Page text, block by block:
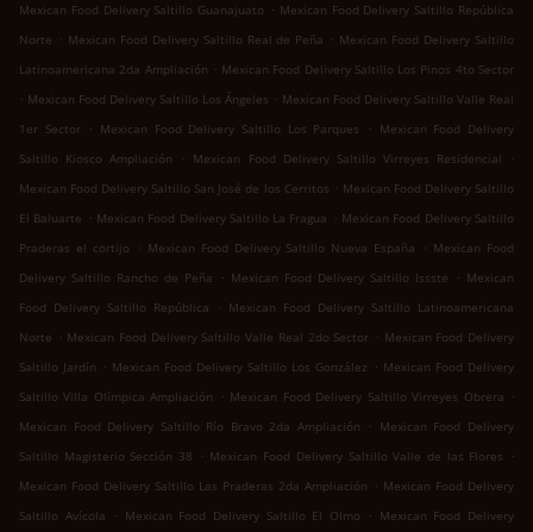
Mexican Food Delivery Saltillo Guanajuato . Mexican Food Delivery Saltillo República
Norte . Mexican Food Delivery Saltillo Real de Peña . Mexican Food Delivery Saltillo
Latinoamericana 2da Ampliación . Mexican Food Delivery Saltillo Los Pinos 4to Sector
. Mexican Food Delivery Saltillo Los Ángeles . Mexican Food Delivery Saltillo Valle Real
1er Sector . Mexican Food Delivery Saltillo Los Parques . Mexican Food Delivery
Saltillo Kiosco Ampliación
. Mexican Food Delivery Saltillo Virreyes Residencial
.
Mexican Food Delivery Saltillo San José de los Cerritos . Mexican Food Delivery Saltillo
El Baluarte . Mexican Food Delivery Saltillo La Fragua . Mexican Food Delivery Saltillo
Praderas el cortijo
. Mexican Food Delivery Saltillo Nueva España . Mexican Food
Delivery Saltillo Rancho de Peña
. Mexican Food Delivery Saltillo Issste . Mexican
Food Delivery Saltillo República
. Mexican Food Delivery Saltillo Latinoamericana
Norte . Mexican Food Delivery Saltillo Valle Real 2do Sector . Mexican Food Delivery
Saltillo Jardín . Mexican Food Delivery Saltillo Los González . Mexican Food Delivery
Saltillo Villa Olímpica Ampliación
. Mexican Food Delivery Saltillo Virreyes Obrera .
Mexican Food Delivery Saltillo Río Bravo 2da Ampliación
. Mexican Food Delivery
Saltillo Magisterio Sección 38
. Mexican Food Delivery Saltillo Valle de las Flores
.
Mexican Food Delivery Saltillo Las Praderas 2da Ampliación . Mexican Food Delivery
Saltillo Avícola
. Mexican Food Delivery Saltillo El Olmo . Mexican Food Delivery